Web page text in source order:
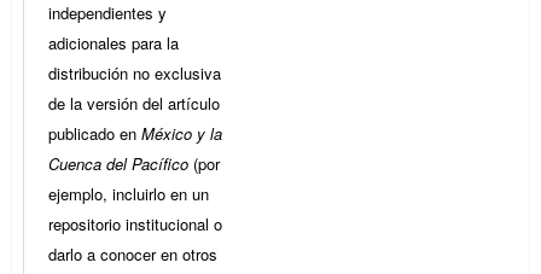
independientes y
adicionales para la
distribución no exclusiva
de la versión del artículo
publicado en México y la
Cuenca del Pacífico (por
ejemplo, incluirlo en un
repositorio institucional o
darlo a conocer en otros